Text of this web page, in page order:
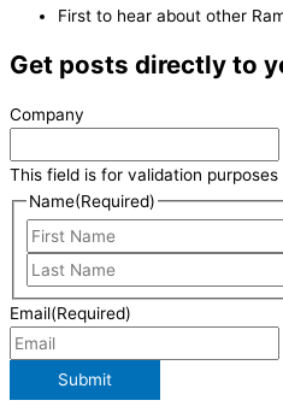
First to hear about other
Get posts directly to
Company
This field is for validation
Name(Required)
Email(Required)
Submit